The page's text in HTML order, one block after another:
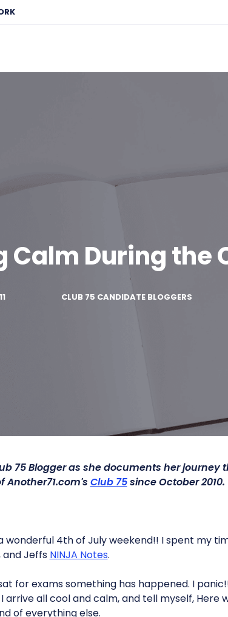
Calm During the
CLUB 75 CANDIDATE BLOGGERS
75 Blogger as she documents her journey
Another71.com's Club 75since October 2010.
wonderful 4th of July weekend!! I spent my
Jeffs NINJA Notes.
for exams something has happened. I
all cool and calm, and tell myself, Here
of everything else.